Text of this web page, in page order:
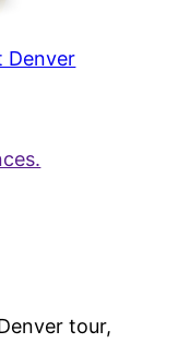
Denver
tour,